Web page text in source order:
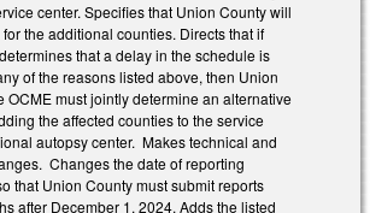
center. Specifies that Union County will
the additional counties. Directs that if
that a delay in the schedule is
of the reasons listed above, then Union
OCME must jointly determine an alternative
the affected counties to the service
autopsy center. Makes technical and
Changes the date of reporting
that Union County must submit reports
after December 1, 2024. Adds the listed